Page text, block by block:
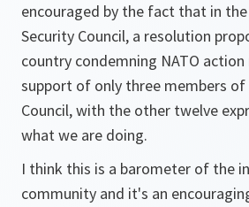
encouraged by the fact that in
Security Council, a resolution
country condemning NATO
support of only three members of
Council, with the other twelve
what we are doing.
I think this is a barometer of the
community and it's an